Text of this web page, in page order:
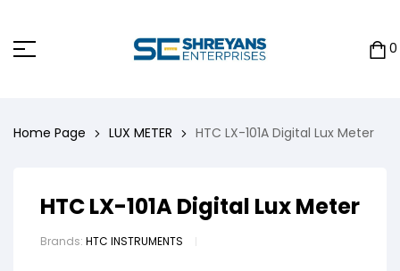
0
Home Page LUX METER HTC LX-101A Digital Lux Meter
HTC LX-101A Digital Lux Meter
Brands: HTC INSTRUMENTS